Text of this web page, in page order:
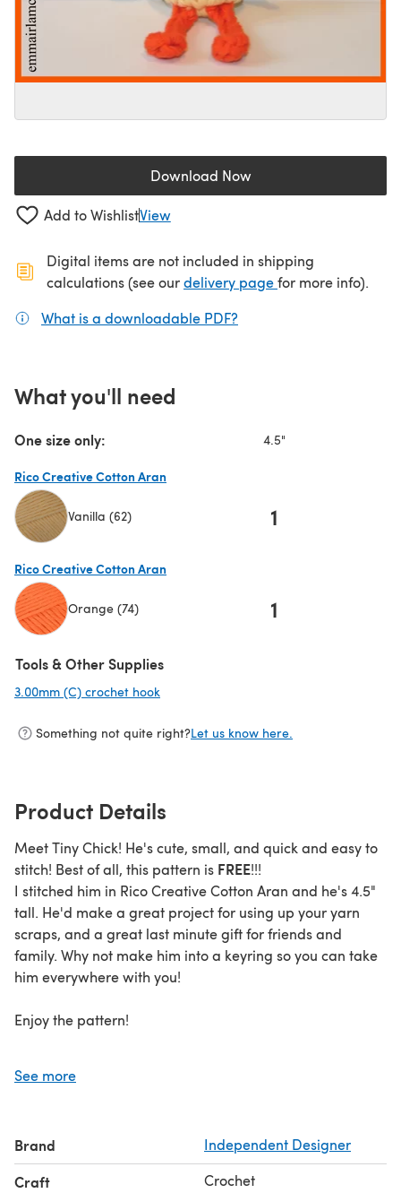
Download Now(opens in a new tab)
Add to WishlistView
Digital items are not included in shipping
calculations (see ourdelivery page(opens in a new
for more info).
What is a downloadable PDF?
What you'll need
One size only: 4.5"
Rico Creative Cotton Aran
Vanilla (62) 1
Rico Creative Cotton Aran
Orange (74) 1
Tools & Other Supplies
3.00mm (C) crochet hook
Something not quite right?Let us know here.
Product Details
Meet Tiny Chick! He's cute, small, and quick and easy to
stitch! Best of all, this pattern is FREE!!!
I stitched him in Rico Creative Cotton Aran and he's 4.5"
tall. He'd make a great project for using up your yarn
scraps, and a great last minute gift for friends and
family. Why not make him into a keyring so you can take
him everywhere with you!
Enjoy the pattern!
See more
Brand Independent Designer
Craft Crochet